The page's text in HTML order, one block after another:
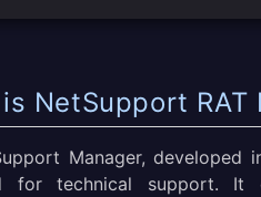
NetSupport RAT
Manager, developed
for technical support. It